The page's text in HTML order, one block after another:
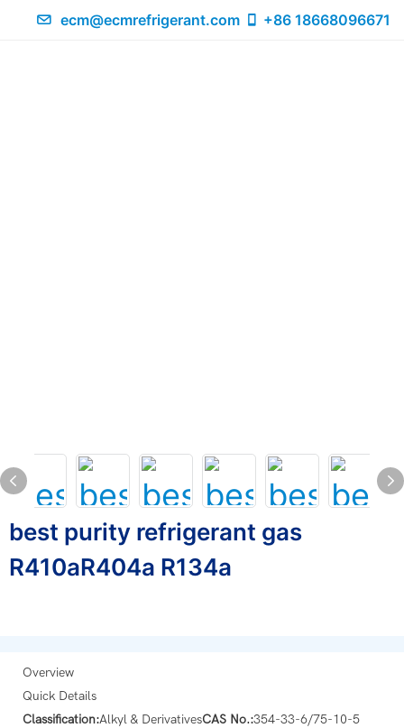
ecm@ecmrefrigerant.com +86 18668096671
best purity refrigerant gas
R410aR404a R134a
Overview
Quick Details
Classification:Alkyl & DerivativesCAS No.:354-33-6/75-10-5